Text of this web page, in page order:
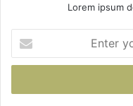
Lorem ipsum
your
Email